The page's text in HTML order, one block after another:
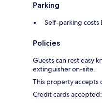
Parking
Self-parking costs
Policies
Guests can rest easy
extinguisher on-site.
This property accepts
Credit cards